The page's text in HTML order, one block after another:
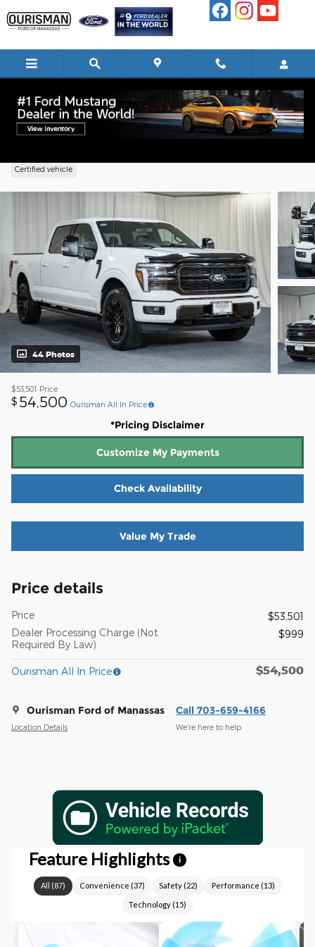
Certified vehicle
44 Photos
$53,501 Price
$ 54,500 Ourisman All In Price
*Pricing Disclaimer
Customize My Payments
Check Availability
Value My Trade
Price details
Price
$53,501
Dealer Processing Charge (Not
Required By Law)
$999
Ourisman All In Price $54,500
Ourisman Ford of Manassas
Location Details
Call 703-659-4166
We’re here to help
Feature Highlights i
All (87) Convenience (37) Safety(22) Performance (13)
Technology (15)